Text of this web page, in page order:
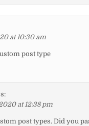
at 10:30 am
post type
at 12:38 pm
post types. Did you